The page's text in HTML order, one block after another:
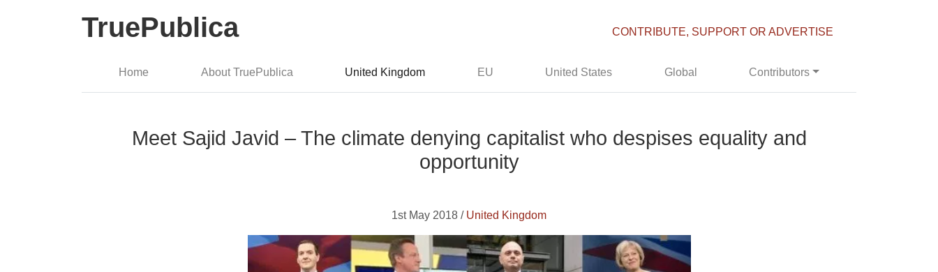
TruePublica CONTRIBUTE, SUPPORT OR ADVERTISE
Home About TruePublica United Kingdom EU United States Global Contributors
Meet Sajid Javid – The climate denying capitalist who despises equality and
opportunity
1st May 2018 / United Kingdom